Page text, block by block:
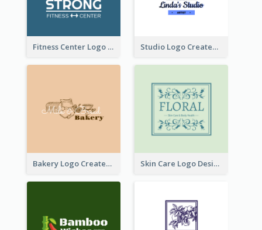
Fitness Center Logo Created With Graphic Character Of Strong Person Studio Logo Created With Cartoon Portrait Of The Artist
Bakery Logo Created With Illustration Of Bread Skin Care Logo Designed With Curves And Floral Elements